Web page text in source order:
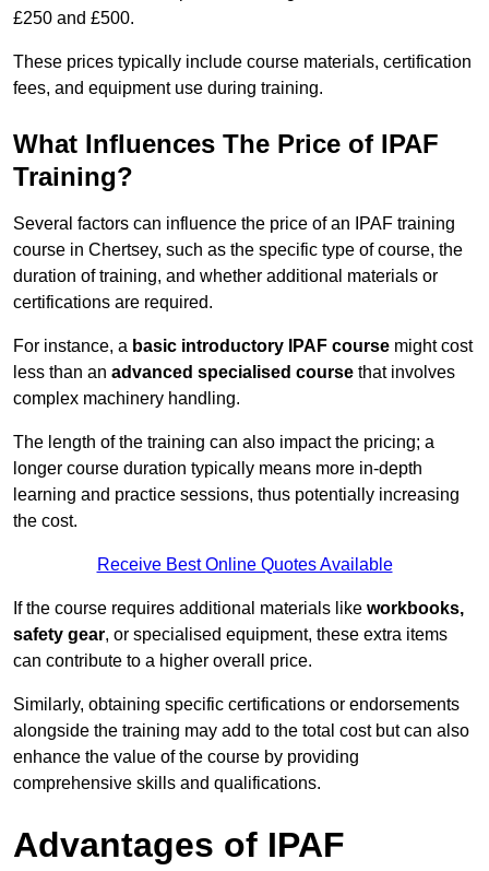
£250 and £500.
These prices typically include course materials, certification
fees, and equipment use during training.
What Influences The Price of IPAF
Training?
Several factors can influence the price of an IPAF training
course in Chertsey, such as the specific type of course, the
duration of training, and whether additional materials or
certifications are required.
For instance, a basic introductory IPAF course might cost
less than an advanced specialised course that involves
complex machinery handling.
The length of the training can also impact the pricing; a
longer course duration typically means more in-depth
learning and practice sessions, thus potentially increasing
the cost.
Receive Best Online Quotes Available
If the course requires additional materials like workbooks,
safety gear, or specialised equipment, these extra items
can contribute to a higher overall price.
Similarly, obtaining specific certifications or endorsements
alongside the training may add to the total cost but can also
enhance the value of the course by providing
comprehensive skills and qualifications.
Advantages of IPAF